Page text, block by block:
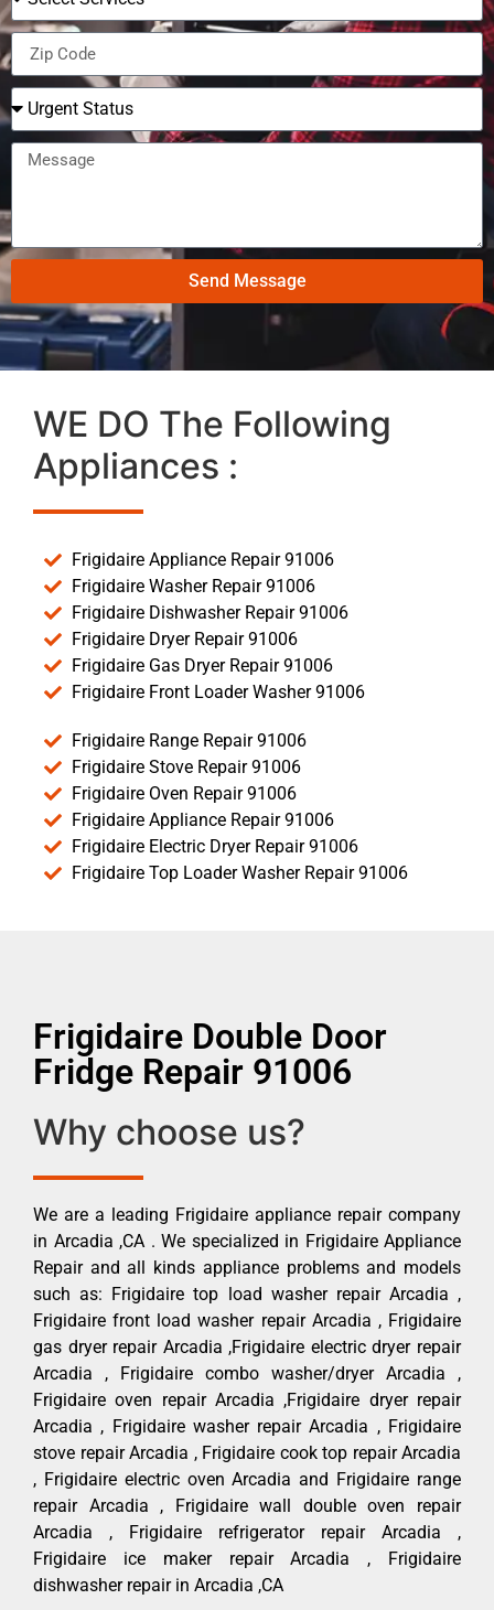
Send Message
WE DO The Following
Appliances :
Frigidaire Appliance Repair 91006
Frigidaire Washer Repair 91006
Frigidaire Dishwasher Repair 91006
Frigidaire Dryer Repair 91006
Frigidaire Gas Dryer Repair 91006
Frigidaire Front Loader Washer 91006
Frigidaire Range Repair 91006
Frigidaire Stove Repair 91006
Frigidaire Oven Repair 91006
Frigidaire Appliance Repair 91006
Frigidaire Electric Dryer Repair 91006
Frigidaire Top Loader Washer Repair 91006
Frigidaire Double Door
Fridge Repair 91006
Why choose us?
We are a leading Frigidaire appliance repair company
in Arcadia ,CA . We specialized in Frigidaire Appliance
Repair and all kinds appliance problems and models
such as: Frigidaire top load washer repair Arcadia ,
Frigidaire front load washer repair Arcadia , Frigidaire
gas dryer repair Arcadia ,Frigidaire electric dryer repair
Arcadia , Frigidaire combo washer/dryer Arcadia ,
Frigidaire oven repair Arcadia ,Frigidaire dryer repair
Arcadia , Frigidaire washer repair Arcadia , Frigidaire
stove repair Arcadia , Frigidaire cook top repair Arcadia
, Frigidaire electric oven Arcadia and Frigidaire range
repair Arcadia , Frigidaire wall double oven repair
Arcadia , Frigidaire refrigerator repair Arcadia ,
Frigidaire ice maker repair Arcadia , Frigidaire
dishwasher repair in Arcadia ,CA